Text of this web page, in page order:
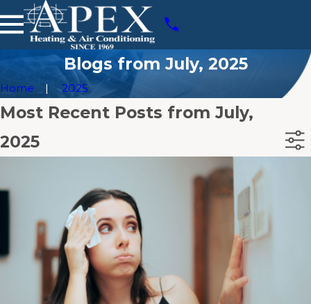
Blogs from July, 2025
Home 2025
Most Recent Posts from July,
2025